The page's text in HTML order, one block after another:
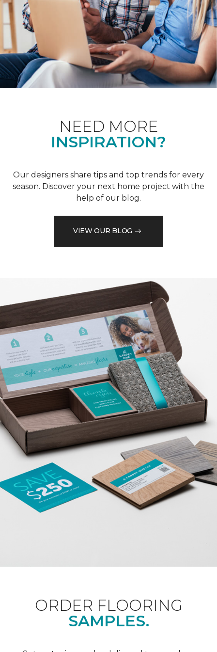
NEED MORE
INSPIRATION?
Our designers share tips and top trends for every
season. Discover your next home project with the
help of our blog.
VIEW OUR BLOG
ORDER FLOORING
SAMPLES.